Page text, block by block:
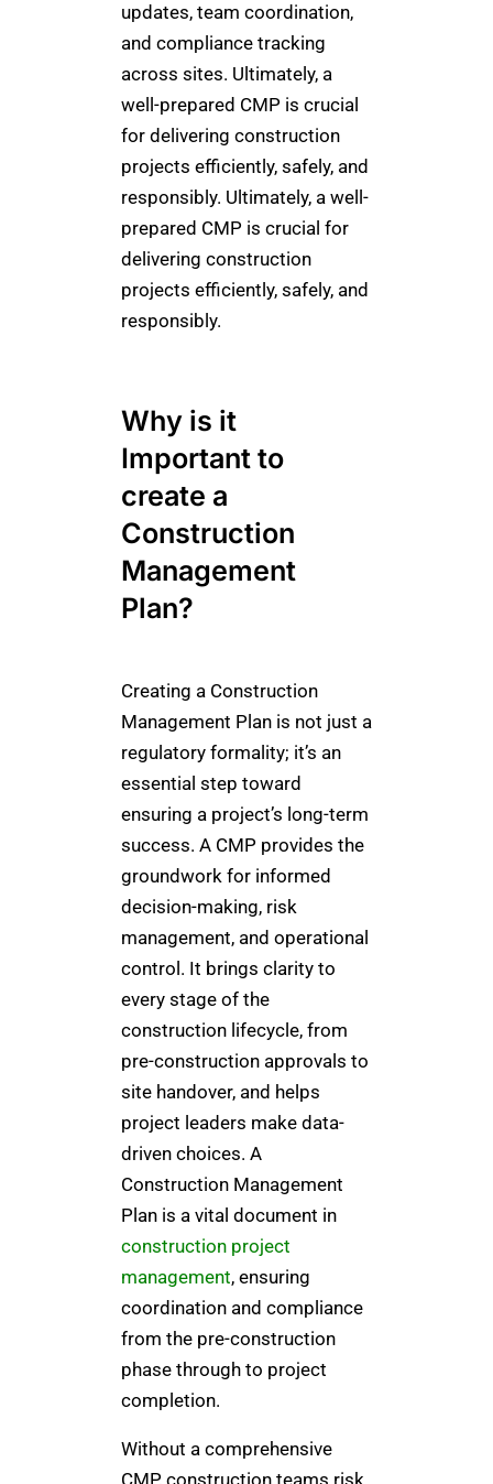
updates, team coordination,
and compliance tracking
across sites. Ultimately, a
well-prepared CMP is crucial
for delivering construction
projects efficiently, safely, and
responsibly. Ultimately, a well-
prepared CMP is crucial for
delivering construction
projects efficiently, safely, and
responsibly.
Why is it
Important to
create a
Construction
Management
Plan?
Creating a Construction
Management Plan is not just a
regulatory formality; it’s an
essential step toward
ensuring a project’s long-term
success. A CMP provides the
groundwork for informed
decision-making, risk
management, and operational
control. It brings clarity to
every stage of the
construction lifecycle, from
pre-construction approvals to
site handover, and helps
project leaders make data-
driven choices. A
Construction Management
Plan is a vital document in
construction project
management, ensuring
coordination and compliance
from the pre-construction
phase through to project
completion.
Without a comprehensive
CMP, construction teams risk